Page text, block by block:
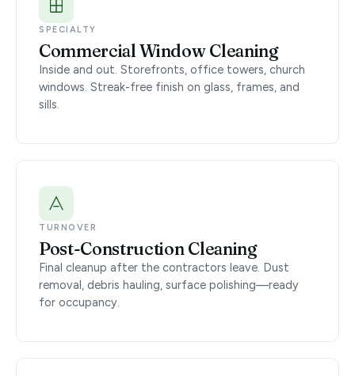
SPECIALTY
Commercial Window Cleaning
Inside and out. Storefronts, office towers, church
windows. Streak-free finish on glass, frames, and
sills.
TURNOVER
Post-Construction Cleaning
Final cleanup after the contractors leave. Dust
removal, debris hauling, surface polishing—ready
for occupancy.